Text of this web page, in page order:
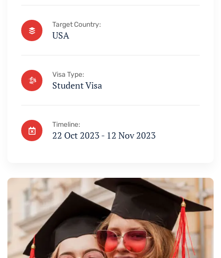
Target Country:
USA
Visa Type:
Student Visa
Timeline:
22 Oct 2023 - 12 Nov 2023